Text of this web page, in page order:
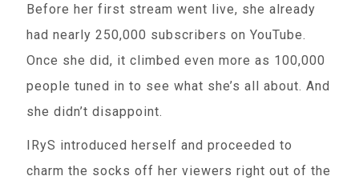
Before her first stream went live, she already
had nearly 250,000 subscribers on YouTube.
Once she did, it climbed even more as 100,000
people tuned in to see what she’s all about. And
she didn’t disappoint.
IRyS introduced herself and proceeded to
charm the socks off her viewers right out of the